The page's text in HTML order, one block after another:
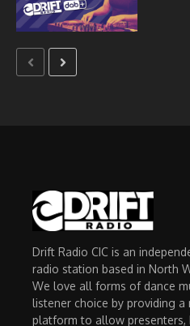
Drift Radio CIC is an
radio station based in North
We love all forms of dance
listener choice by providing a
platform to allow presenters,